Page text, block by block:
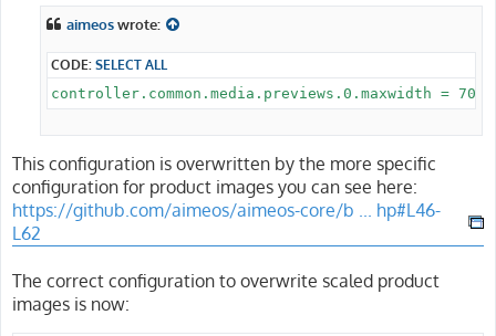
aimeoswrote:
CODE: SELECT ALL
This configuration is overwritten by the more specific
configuration for product images you can see here:
https://github.com/aimeos/aimeos-core/b ... hp#L46-
L62
The correct configuration to overwrite scaled product
images is now: